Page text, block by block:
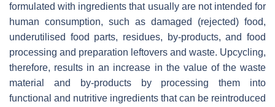
formulated with ingredients that usually are not intended for
human consumption, such as damaged (rejected) food,
underutilised food parts, residues, by-products, and food
processing and preparation leftovers and waste. Upcycling,
therefore, results in an increase in the value of the waste
material and by-products by processing them into
functional and nutritive ingredients that can be reintroduced